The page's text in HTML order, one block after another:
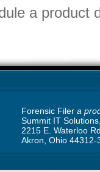
a product
Forensic Filer a
Summit IT
2215 E. Waterloo
Akron, Ohio 44312-